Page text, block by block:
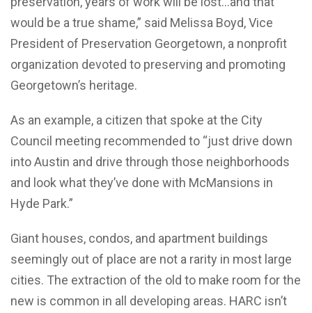
would be a true shame,” said Melissa Boyd, Vice
President of Preservation Georgetown, a nonprofit
organization devoted to preserving and promoting
Georgetown’s heritage.
As an example, a citizen that spoke at the City
Council meeting recommended to “just drive down
into Austin and drive through those neighborhoods
and look what they’ve done with McMansions in
Hyde Park.”
Giant houses, condos, and apartment buildings
seemingly out of place are not a rarity in most large
cities. The extraction of the old to make room for the
new is common in all developing areas. HARC isn’t